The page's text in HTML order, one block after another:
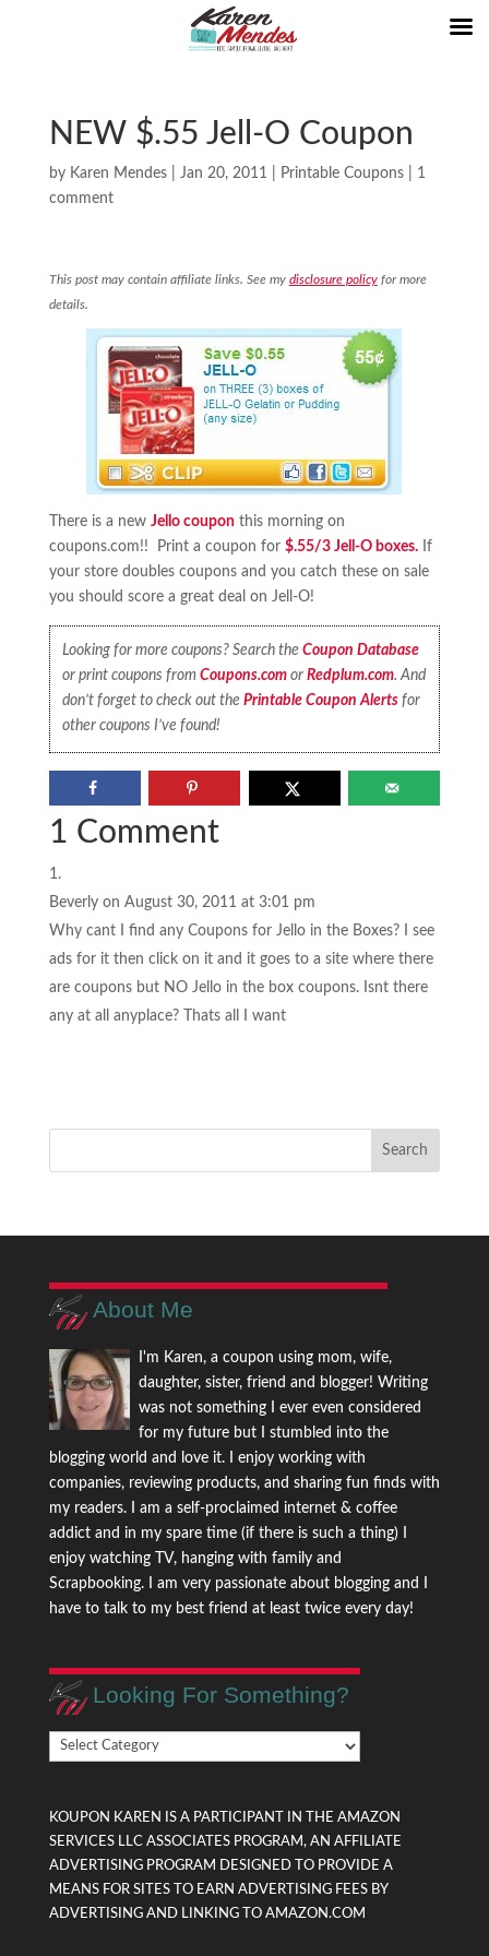
NEW $.55 Jell-O Coupon
by Karen Mendes| Jan 20, 2011 Printable Coupons| 1
comment
This post may contain affiliate links. See my disclosure policyfor more
details.
There is a new Jello couponthis morning on
coupons.com!! Print a coupon for $.55/3 Jell-O boxes.If
your store doubles coupons and you catch these on sale
you should score a great deal on Jell-O!
Looking for more coupons? Search theCoupon Database
or print coupons fromCoupons.com orRedplum.com. And
don’t forget to check out thePrintable Coupon Alerts for
other coupons I’ve found!
1 Comment
Beverly on August 30, 2011 at 3:01 pm
Why cant I find any Coupons for Jello in the Boxes? I see
ads for it then click on it and it goes to a site where there
are coupons but NO Jello in the box coupons. Isnt there
any at all anyplace? Thats all I want
About Me
I'm Karen, a coupon using mom, wife,
daughter, sister, friend and blogger! Writing
was not something I ever even considered
for my future but I stumbled into the
blogging world and love it. I enjoy working with
companies, reviewing products, and sharing fun finds with
my readers. I am a self-proclaimed internet & coffee
addict and in my spare time (if there is such a thing) I
enjoy watching TV, hanging with family and
Scrapbooking. I am very passionate about blogging and I
have to talk to my best friend at least twice every day!
Looking For Something?
Looking
For
KOUPON KAREN IS A PARTICIPANT IN THE AMAZON
SERVICES LLC ASSOCIATES PROGRAM, AN AFFILIATE
ADVERTISING PROGRAM DESIGNED TO PROVIDE A
MEANS FOR SITES TO EARN ADVERTISING FEES BY
ADVERTISING AND LINKING TO AMAZON.COM